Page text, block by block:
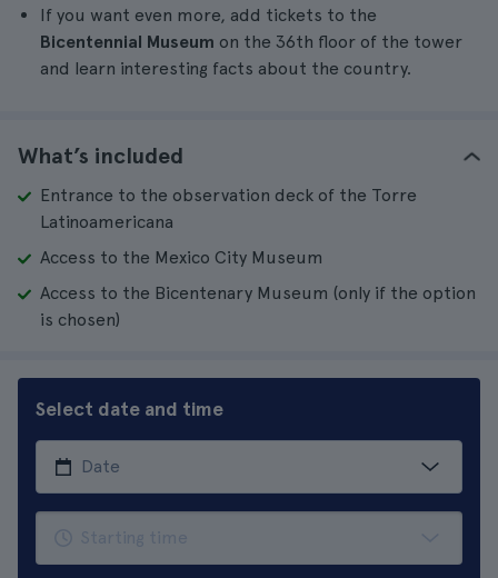
If you want even more, add tickets to the
Bicentennial Museum on the 36th floor of the tower
and learn interesting facts about the country.
What’s included
Entrance to the observation deck of the Torre
Latinoamericana
Access to the Mexico City Museum
Access to the Bicentenary Museum (only if the option
is chosen)
Select date and time